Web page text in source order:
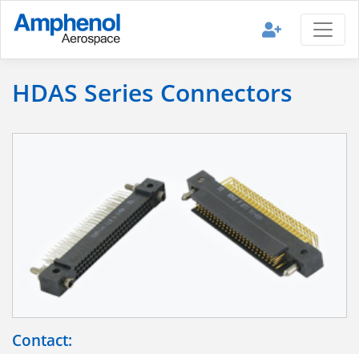
HDAS Series Connectors
Contact: